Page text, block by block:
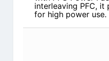
interleaving PFC,
for high power use.